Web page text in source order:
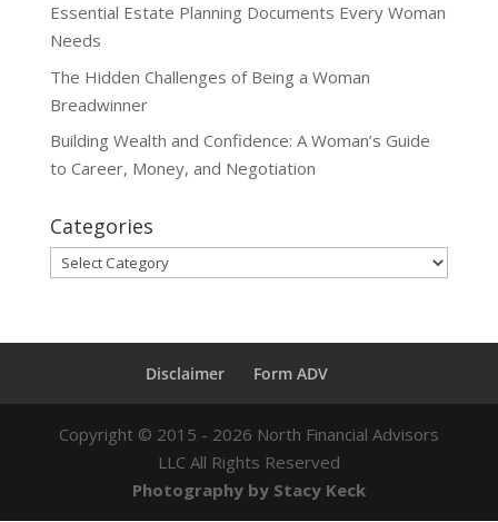
Essential Estate Planning Documents Every Woman
Needs
The Hidden Challenges of Being a Woman
Breadwinner
Building Wealth and Confidence: A Woman’s Guide
to Career, Money, and Negotiation
Categories
Categories
Disclaimer Form ADV
Copyright © 2015 - 2026 North Financial Advisors
LLC All Rights Reserved
Photography by Stacy Keck